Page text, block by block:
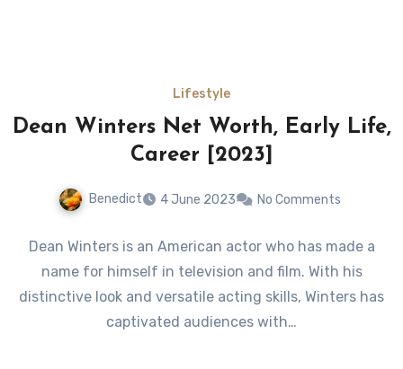
Lifestyle
Dean Winters Net Worth, Early Life,
Career [2023]
Benedict 4 June 2023 No Comments
Dean Winters is an American actor who has made a
name for himself in television and film. With his
distinctive look and versatile acting skills, Winters has
captivated audiences with…